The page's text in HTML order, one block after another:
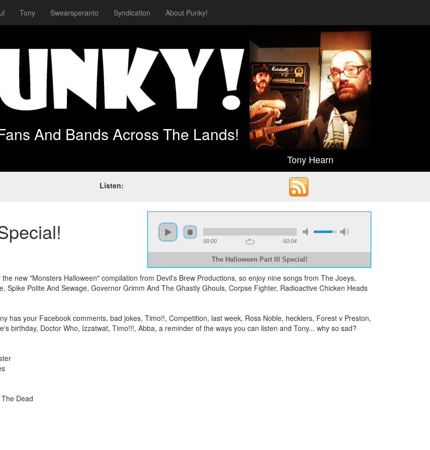
Tony Swearsperanto Syndication About Punky!
And Bands Across The Lands!
Tony Hearn
Listen:
00:00 -50:04
The Halloween Part III Special!
new "Monsters Halloween" compilation from Devil's Brew Productions, so enjoy nine songs from The Joeys,
Spike Polite And Sewage, Governor Grimm And The Ghastly Ghouls, Corpse Fighter, Radioactive Chicken Heads
has your Facebook comments, bad jokes, Timo!!, Competition, last week, Ross Noble, hecklers, Forest v Preston,
birthday, Doctor Who, Izzatwat, Timo!!!, Abba, a reminder of the ways you can listen and Tony... why so sad?
Dead